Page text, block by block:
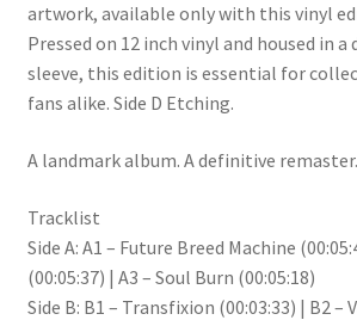
artwork, available only with this vinyl
Pressed on 12 inch vinyl and housed in
sleeve, this edition is essential for
fans alike. Side D Etching.
A landmark album. A definitive remaster.
Tracklist
Side A: A1 – Future Breed Machine
(00:05:37) | A3 – Soul Burn (00:05:18)
Side B: B1 – Transfixion (00:03:33) | B2 –